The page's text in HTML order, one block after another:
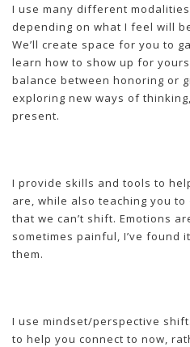
I use many different
depending on what I feel will
We’ll create space for you to
learn how to show up for
balance between honoring or
exploring new ways of
present.
I provide skills and tools to
are, while also teaching you
that we can’t shift. Emotions
sometimes painful, I’ve found
them.
I use mindset/perspective
to help you connect to now,